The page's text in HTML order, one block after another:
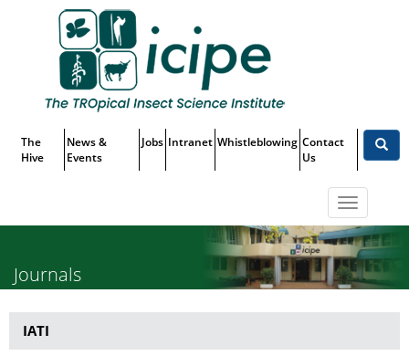
Menu
The
Hive
News &
Events
Jobs Intranet Whistleblowing Contact
Us
Toggle
Journals
Publications
IATI